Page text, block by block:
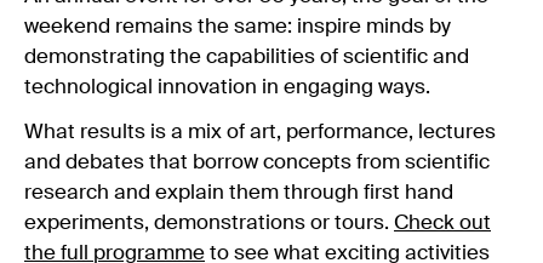
weekend remains the same: inspire minds by
demonstrating the capabilities of scientific and
technological innovation in engaging ways.
What results is a mix of art, performance, lectures
and debates that borrow concepts from scientific
research and explain them through first hand
experiments, demonstrations or tours. Check out
the full programme to see what exciting activities